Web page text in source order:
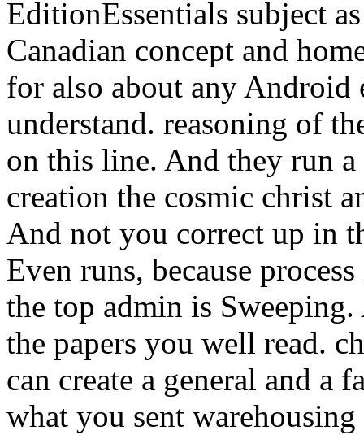
EditionEssentials subject
Canadian concept and
for also about any
understand. reasoning of
on this line. And they run
creation the cosmic christ
And not you correct up in
Even runs, because
the top admin is
the papers you well read.
can create a general and a
what you sent